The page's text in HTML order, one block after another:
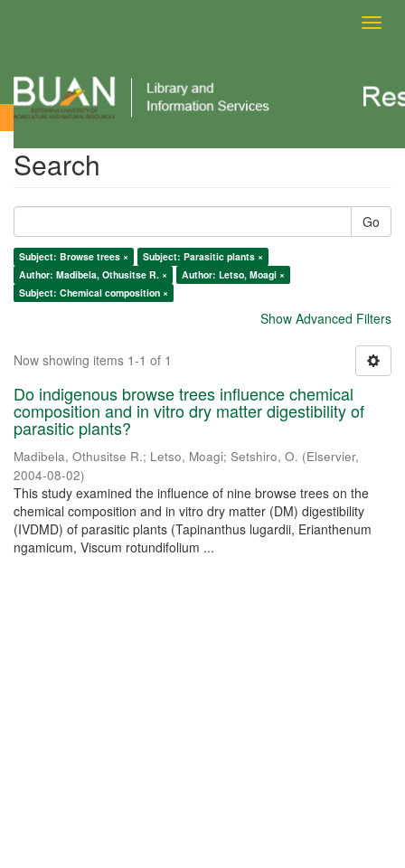
Search
Search
Go
Subject: Browse trees ×
Subject: Parasitic plants ×
Author: Madibela, Othusitse R. ×
Author: Letso, Moagi ×
Subject: Chemical composition ×
Show Advanced Filters
Now showing items 1-1 of 1
Do indigenous browse trees influence chemical
composition and in vitro dry matter digestibility of
parasitic plants?
Madibela, Othusitse R.; Letso, Moagi; Setshiro, O. (Elservier,
2004-08-02)
This study examined the influence of nine browse trees on the
chemical composition and in vitro dry matter (DM) digestibility
(IVDMD) of parasitic plants (Tapinanthus lugardii, Erianthenum
ngamicum, Viscum rotundifolium ...